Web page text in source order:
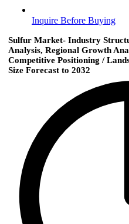
Inquire Before Buying
Sulfur Market- Industry
Analysis, Regional Growth
Competitive Positioning /
Size Forecast to 2032